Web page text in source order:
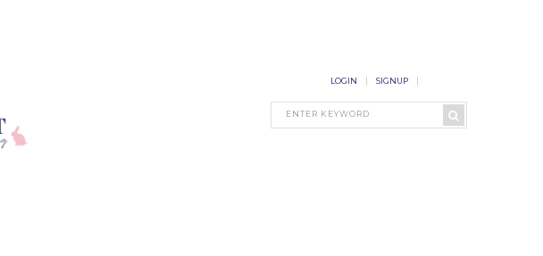
LOGIN SIGNUP